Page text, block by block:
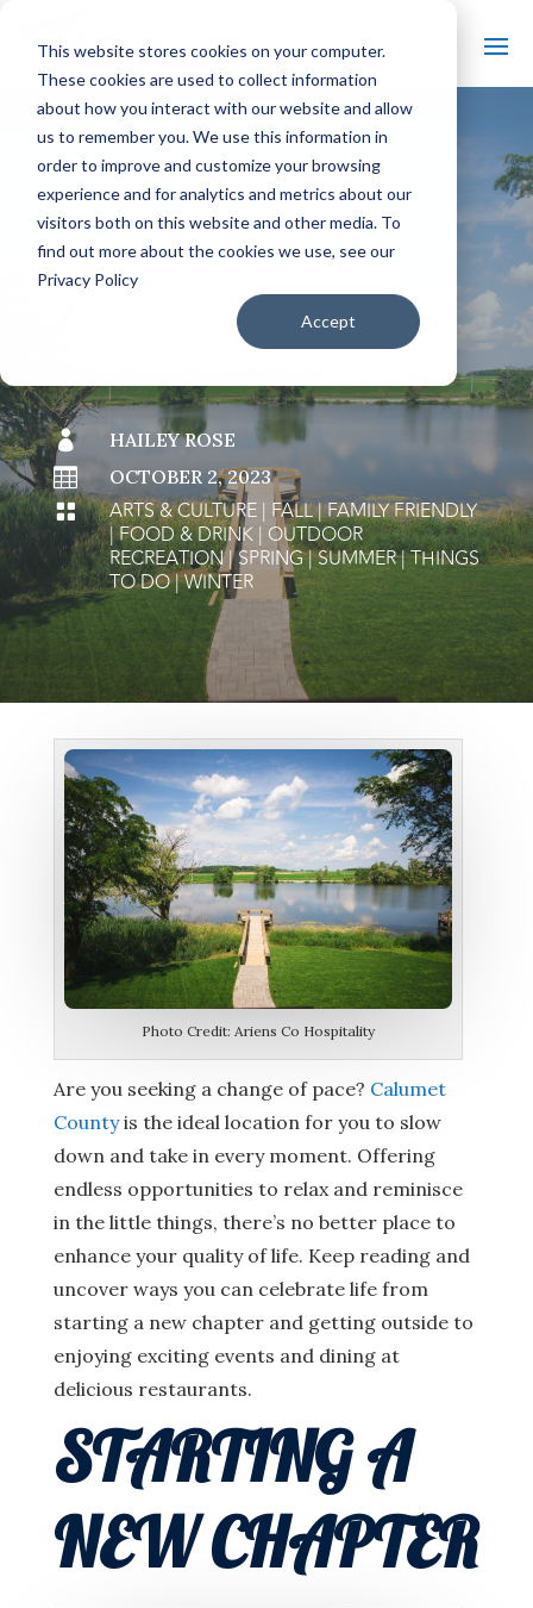
This website stores cookies on your computer.
These cookies are used to collect information
about how you interact with our website and allow
us to remember you. We use this information in
order to improve and customize your browsing
experience and for analytics and metrics about our
visitors both on this website and other media. To
find out more about the cookies we use, see our
Privacy Policy
Accept
# BACK TO THE BOBBER
SLOW DOWN IN
CALUMET COUNTY

HAILEY ROSE

OCTOBER 2, 2023

ARTS & CULTURE| FALL|FAMILY FRIENDLY
|FOOD & DRINK| OUTDOOR
RECREATION|SPRING|SUMMER|THINGS
TO DO|WINTER
Photo Credit: Ariens Co Hospitality
Are you seeking a change of pace? Calumet
Countyis the ideal location for you to slow
down and take in every moment. Offering
endless opportunities to relax and reminisce
in the little things, there’s no better place to
enhance your quality of life. Keep reading and
uncover ways you can celebrate life from
starting a new chapter and getting outside to
enjoying exciting events and dining at
delicious restaurants.
STARTING A
NEW CHAPTER